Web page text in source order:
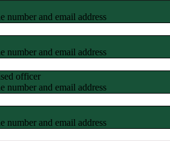
number and email address
number and email address
officer
number and email address
number and email address